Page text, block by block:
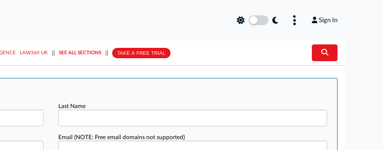
Sign In
LAW360 UK SEE ALL SECTIONS TAKE A FREE TRIAL
Last Name
Email (NOTE: Free email domains not supported)